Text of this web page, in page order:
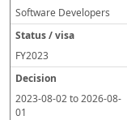
Software Developers
FY2023
2023-08-02to2026-08-
01